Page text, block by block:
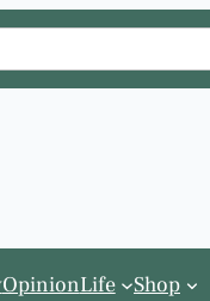
OpinionLife Shop